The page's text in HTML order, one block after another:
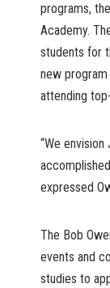
programs,
Academy.
students for
new
attending
“We
expressed
The Bob
events and
studies to